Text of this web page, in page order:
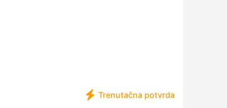
Trenutačna potvrda